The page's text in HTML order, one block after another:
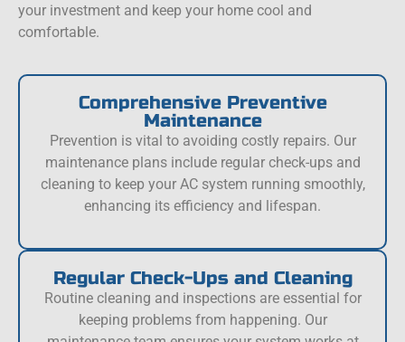
your investment and keep your home cool and
comfortable.
Comprehensive Preventive
Maintenance
Prevention is vital to avoiding costly repairs. Our
maintenance plans include regular check-ups and
cleaning to keep your AC system running smoothly,
enhancing its efficiency and lifespan.
Regular Check-Ups and Cleaning
Routine cleaning and inspections are essential for
keeping problems from happening. Our